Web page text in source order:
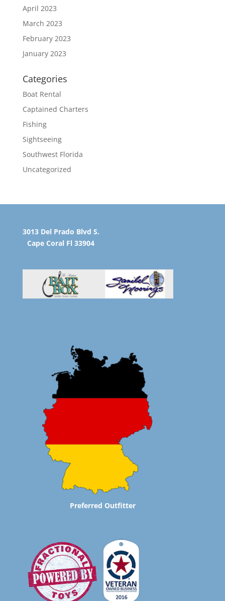
April 2023
March 2023
February 2023
January 2023
Categories
Boat Rental
Captained Charters
Fishing
Sightseeing
Southwest Florida
Uncategorized
3013 Del Prado Blvd S.
Cape Coral Fl 33904
Preferred Outfitter